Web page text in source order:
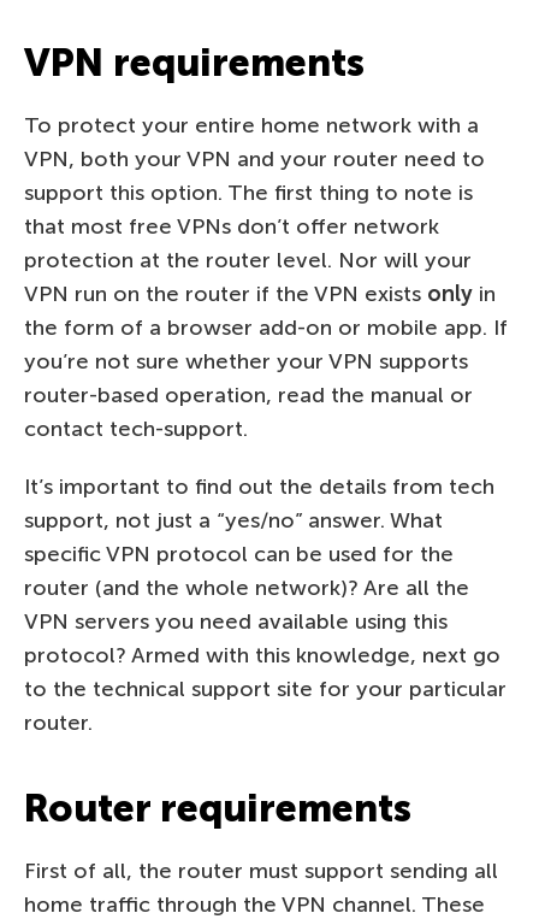
VPN requirements
To protect your entire home network with a
VPN, both your VPN and your router need to
support this option. The first thing to note is
that most free VPNs don’t offer network
protection at the router level. Nor will your
VPN run on the router if the VPN exists only in
the form of a browser add-on or mobile app. If
you’re not sure whether your VPN supports
router-based operation, read the manual or
contact tech-support.
It’s important to find out the details from tech
support, not just a “yes/no” answer. What
specific VPN protocol can be used for the
router (and the whole network)? Are all the
VPN servers you need available using this
protocol? Armed with this knowledge, next go
to the technical support site for your particular
router.
Router requirements
First of all, the router must support sending all
home traffic through the VPN channel. These